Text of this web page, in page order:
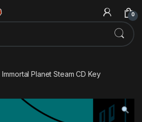
0
Immortal Planet Steam CD Key